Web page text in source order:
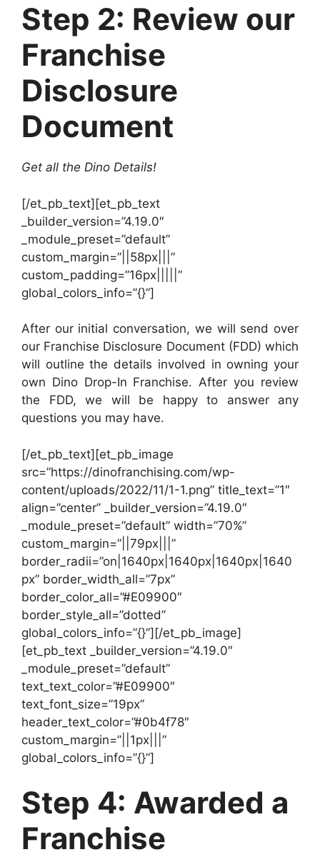
Step 2: Review our
Franchise
Disclosure
Document
Get all the Dino Details!
[/et_pb_text][et_pb_text
_builder_version=”4.19.0″
_module_preset=”default”
custom_margin=”||58px|||”
custom_padding=”16px|||||”
global_colors_info=”{}”]
After our initial conversation, we will send over
our Franchise Disclosure Document (FDD) which
will outline the details involved in owning your
own Dino Drop-In Franchise. After you review
the FDD, we will be happy to answer any
questions you may have.
[/et_pb_text][et_pb_image
src=”https://dinofranchising.com/wp-
content/uploads/2022/11/1-1.png” title_text=”1″
align=”center” _builder_version=”4.19.0″
_module_preset=”default” width=”70%”
custom_margin=”||79px|||”
border_radii=”on|1640px|1640px|1640px|1640
px” border_width_all=”7px”
border_color_all=”#E09900″
border_style_all=”dotted”
global_colors_info=”{}”][/et_pb_image]
[et_pb_text _builder_version=”4.19.0″
_module_preset=”default”
text_text_color=”#E09900″
text_font_size=”19px”
header_text_color=”#0b4f78″
custom_margin=”||1px|||”
global_colors_info=”{}”]
Step 4: Awarded a
Franchise